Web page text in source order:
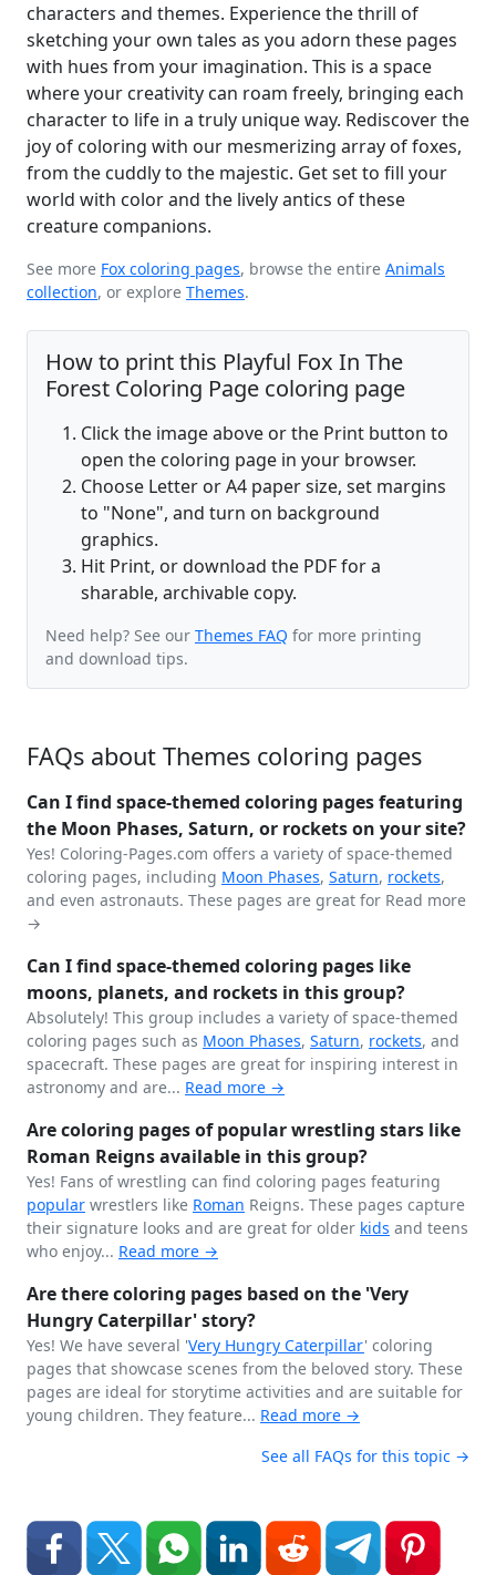
characters and themes. Experience the thrill of
sketching your own tales as you adorn these pages
with hues from your imagination. This is a space
where your creativity can roam freely, bringing each
character to life in a truly unique way. Rediscover the
joy of coloring with our mesmerizing array of foxes,
from the cuddly to the majestic. Get set to fill your
world with color and the lively antics of these
creature companions.
See more Fox coloring pages, browse the entire Animals
collection, or explore Themes.
How to print this Playful Fox In The
Forest Coloring Page coloring page
Click the image above or the Print button to
open the coloring page in your browser.
Choose Letter or A4 paper size, set margins
to "None", and turn on background
graphics.
Hit Print, or download the PDF for a
sharable, archivable copy.
Need help? See our Themes FAQ for more printing
and download tips.
FAQs about Themes coloring pages
Can I find space-themed coloring pages featuring
the Moon Phases, Saturn, or rockets on your site?
Yes! Coloring-Pages.com offers a variety of space-themed
coloring pages, including Moon Phases, Saturn, rockets,
and even astronauts. These pages are great for Read more
→
Can I find space-themed coloring pages like
moons, planets, and rockets in this group?
Absolutely! This group includes a variety of space-themed
coloring pages such as Moon Phases, Saturn, rockets, and
spacecraft. These pages are great for inspiring interest in
astronomy and are... Read more →
Are coloring pages of popular wrestling stars like
Roman Reigns available in this group?
Yes! Fans of wrestling can find coloring pages featuring
popular wrestlers like Roman Reigns. These pages capture
their signature looks and are great for older kids and teens
who enjoy... Read more →
Are there coloring pages based on the 'Very
Hungry Caterpillar' story?
Yes! We have several 'Very Hungry Caterpillar' coloring
pages that showcase scenes from the beloved story. These
pages are ideal for storytime activities and are suitable for
young children. They feature... Read more →
See all FAQs for this topic →